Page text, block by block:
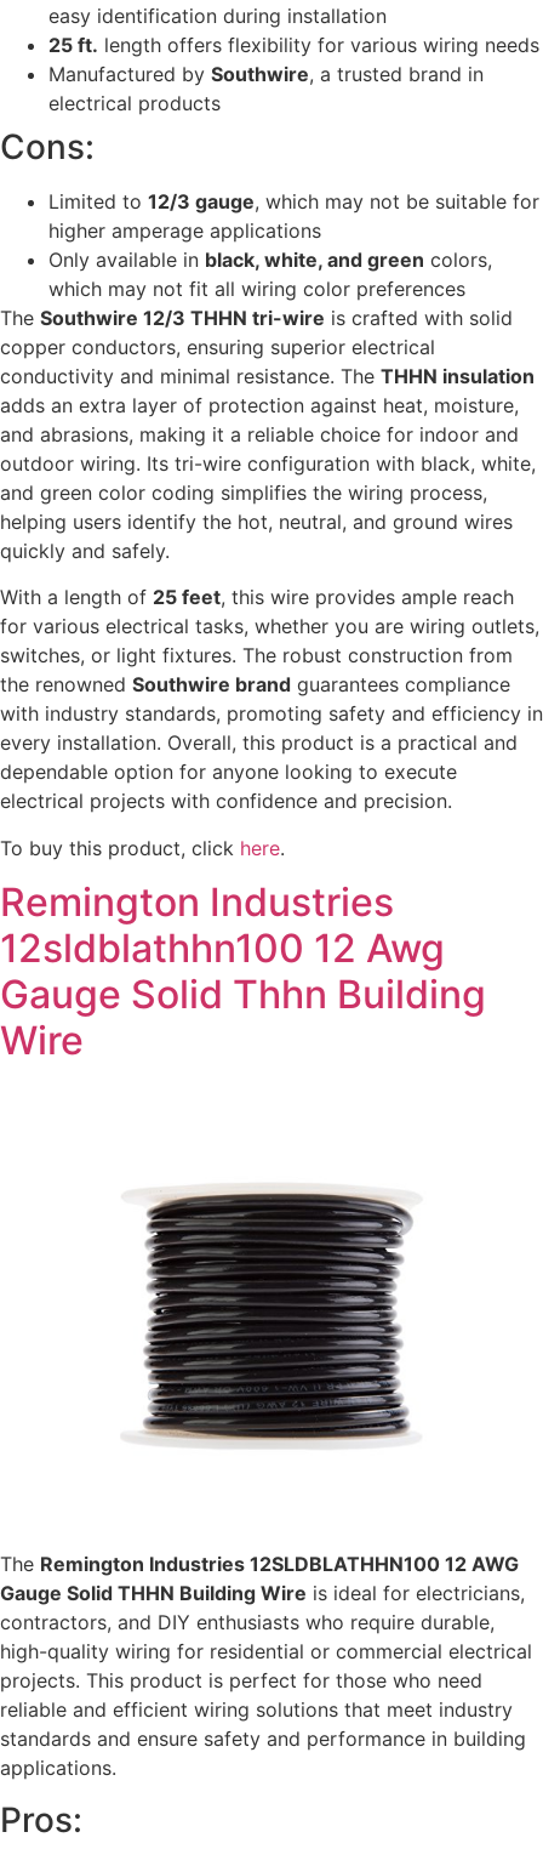
easy identification during installation
25 ft. length offers flexibility for various wiring needs
Manufactured by Southwire, a trusted brand in
electrical products
Cons:
Limited to 12/3 gauge, which may not be suitable for
higher amperage applications
Only available in black, white, and green colors,
which may not fit all wiring color preferences
The Southwire 12/3 THHN tri-wire is crafted with solid
copper conductors, ensuring superior electrical
conductivity and minimal resistance. The THHN insulation
adds an extra layer of protection against heat, moisture,
and abrasions, making it a reliable choice for indoor and
outdoor wiring. Its tri-wire configuration with black, white,
and green color coding simplifies the wiring process,
helping users identify the hot, neutral, and ground wires
quickly and safely.
With a length of 25 feet, this wire provides ample reach
for various electrical tasks, whether you are wiring outlets,
switches, or light fixtures. The robust construction from
the renowned Southwire brand guarantees compliance
with industry standards, promoting safety and efficiency in
every installation. Overall, this product is a practical and
dependable option for anyone looking to execute
electrical projects with confidence and precision.
To buy this product, click here.
Remington Industries
12sldblathhn100 12 Awg
Gauge Solid Thhn Building
Wire
The Remington Industries 12SLDBLATHHN100 12 AWG
Gauge Solid THHN Building Wire is ideal for electricians,
contractors, and DIY enthusiasts who require durable,
high-quality wiring for residential or commercial electrical
projects. This product is perfect for those who need
reliable and efficient wiring solutions that meet industry
standards and ensure safety and performance in building
applications.
Pros: